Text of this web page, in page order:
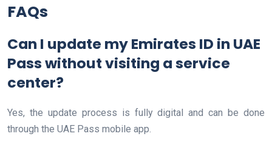
FAQs
Can I update my Emirates ID in UAE
Pass without visiting a service
center?
Yes, the update process is fully digital and can be done
through the UAE Pass mobile app.